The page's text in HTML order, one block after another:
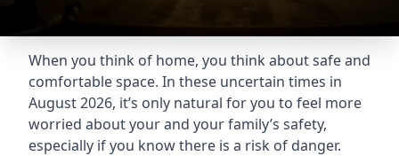
When you think of home, you think about safe and
comfortable space. In these uncertain times in
August 2026, it’s only natural for you to feel more
worried about your and your family’s safety,
especially if you know there is a risk of danger.